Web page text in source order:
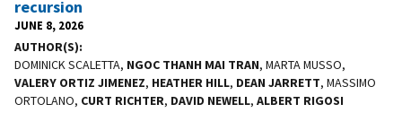
recursion
JUNE 8, 2026
AUTHOR(S)
DOMINICK SCALETTA, NGOC THANH MAI TRAN, MARTA MUSSO,
VALERY ORTIZ JIMENEZ, HEATHER HILL, DEAN JARRETT, MASSIMO
ORTOLANO, CURT RICHTER, DAVID NEWELL, ALBERT RIGOSI